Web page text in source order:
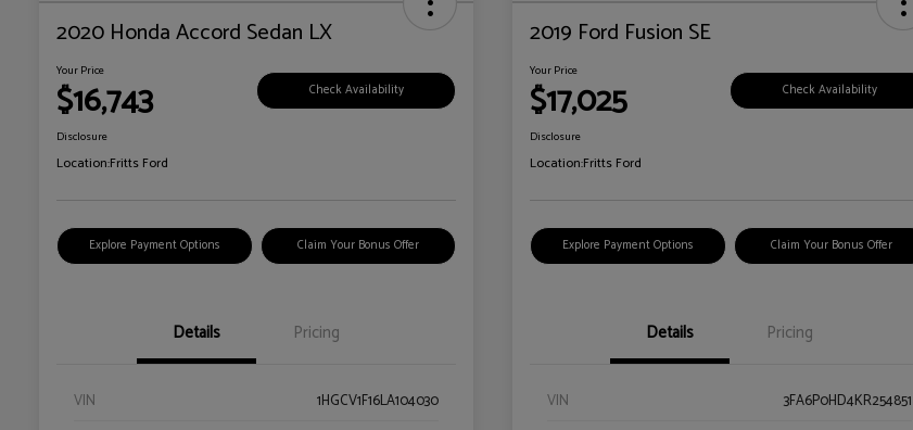
2020 Honda Accord Sedan LX
Your Price
$16,743 Check Availability
Disclosure
Location:Fritts Ford
Explore Payment Options Claim Your Bonus Offer
Details Pricing
VIN
1HGCV1F16LA104030
2019 Ford Fusion SE
Your Price
$17,025 Check Availability
Disclosure
Location:Fritts Ford
Explore Payment Options Claim Your Bonus Offer
Details Pricing
VIN
3FA6P0HD4KR254851